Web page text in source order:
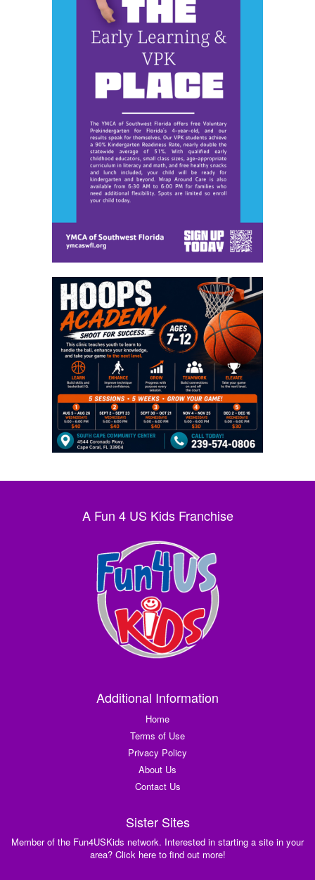
A Fun 4 US Kids Franchise
Additional Information
Home
Terms of Use
Privacy Policy
About Us
Contact Us
Sister Sites
Member of the Fun4USKids network. Interested in starting a site in your
area? Click here to find out more!